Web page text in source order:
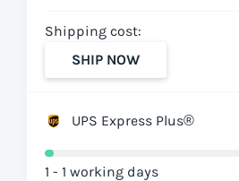
Shipping cost:
SHIP NOW
UPS Express Plus®
1 - 1 working days